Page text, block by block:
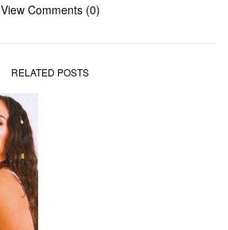
View Comments (0)
RELATED POSTS